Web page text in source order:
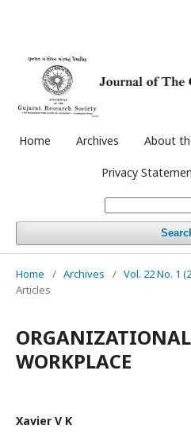
Home Archives About
Privacy
Home / Archives / Vol. 22 No. 1
Articles
WORKPLACE
Xavier V K